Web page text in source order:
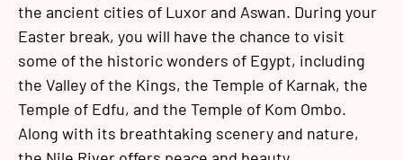
the ancient cities of Luxor and Aswan. During your
Easter break, you will have the chance to visit
some of the historic wonders of Egypt, including
the Valley of the Kings, the Temple of Karnak, the
Temple of Edfu, and the Temple of Kom Ombo.
Along with its breathtaking scenery and nature,